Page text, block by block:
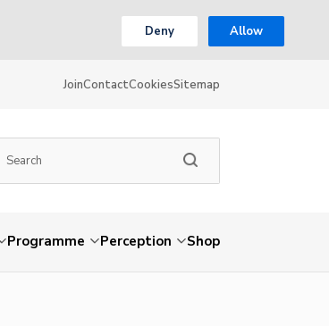
Deny Allow
JoinContactCookiesSitemap
Programme Perception Shop